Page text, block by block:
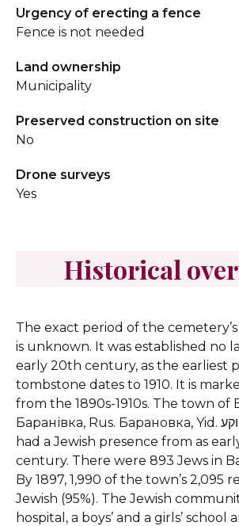
Urgency of erecting a fence
Fence is not needed
Land ownership
Municipality
Preserved construction on site
No
Drone surveys
Yes
Historical
The exact period of the
is unknown. It was established no
early 20th century, as the earliest
tombstone dates to 1910. It is
from the 1890s-1910s. The town of
Баранівка, Rus. Барановка, Yid. באַראָנעווקע) has
had a Jewish presence from as
century. There were 893 Jews in
By 1897, 1,990 of the town’s 2,095
Jewish (95%). The Jewish
hospital, a boys’ and a girls’ school